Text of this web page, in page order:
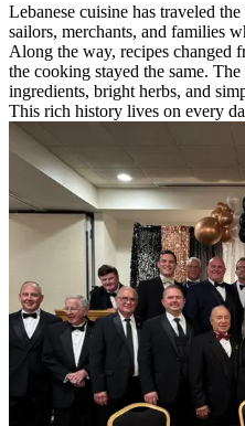
Lebanese cuisine has traveled
sailors, merchants, and families
Along the way, recipes changed
the cooking stayed the same.
ingredients, bright herbs, and
This rich history lives on every